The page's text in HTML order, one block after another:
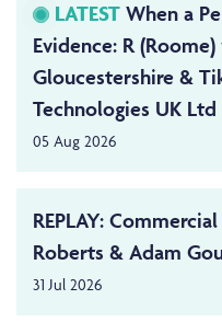
LATEST When a
Evidence: R
Gloucestershire &
Technologies UK Ltd
05 Aug 2026
REPLAY:
Roberts & Adam
31 Jul 2026